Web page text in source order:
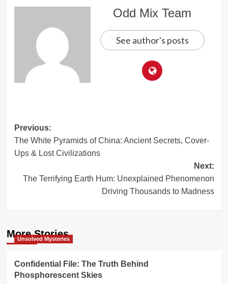
Odd Mix Team
See author's posts
Post
navigation
Previous:
The White Pyramids of China: Ancient Secrets, Cover-
Ups & Lost Civilizations
Next:
The Terrifying Earth Hum: Unexplained Phenomenon
Driving Thousands to Madness
More Stories
Unsolved Mysteries
Confidential File: The Truth Behind
Phosphorescent Skies